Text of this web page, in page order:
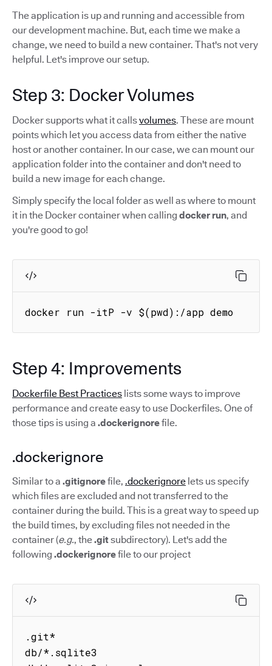
The application is up and running and accessible from
our development machine. But, each time we make a
change, we need to build a new container. That's not very
helpful. Let's improve our setup.
Step 3: Docker Volumes
Docker supports what it callsvolumes. These are mount
points which let you access data from either the native
host or another container. In our case, we can mount our
application folder into the container and don't need to
build a new image for each change.
Simply specify the local folder as well as where to mount
it in the Docker container when calling docker run, and
you're good to go!
docker run -itP -v $(pwd):/app demo
Step 4: Improvements
Dockerfile Best Practices lists some ways to improve
performance and create easy to use Dockerfiles. One of
those tips is using a .dockerignorefile.
.dockerignore
Similar to a .gitignorefile, .dockerignore lets us specify
which files are excluded and not transferred to the
container during the build. This is a great way to speed up
the build times, by excluding files not needed in the
container (e.g., the.gitsubdirectory). Let's add the
following .dockerignorefile to our project
.git*
db/*.sqlite3